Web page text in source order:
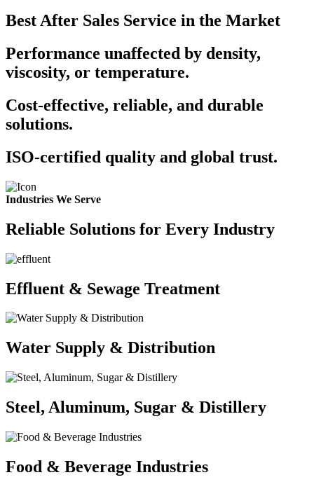
Best After Sales Service in the Market
Performance unaffected by density,
viscosity, or temperature.
Cost-effective, reliable, and durable
solutions.
ISO-certified quality and global trust.
Industries We Serve
Reliable Solutions for Every Industry
Effluent & Sewage Treatment
Water Supply & Distribution
Steel, Aluminum, Sugar & Distillery
Food & Beverage Industries